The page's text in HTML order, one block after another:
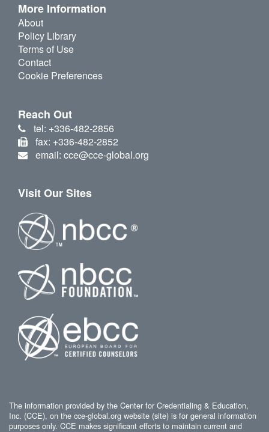
More Information
About
Policy Library
Terms of Use
Contact
Cookie Preferences
Reach Out
tel: +336-482-2856
fax: +336-482-2852
email: cce@cce-global.org
Visit Our Sites
The information provided by the Center for Credentialing & Education,
Inc. (CCE), on the cce-global.org website (site) is for general information
purposes only. CCE makes significant efforts to maintain current and